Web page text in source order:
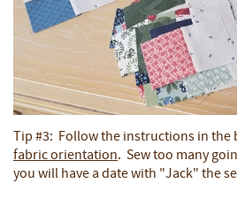
Tip #3: Follow the instructions in the
fabric orientation. Sew too many
you will have a date with "Jack" the